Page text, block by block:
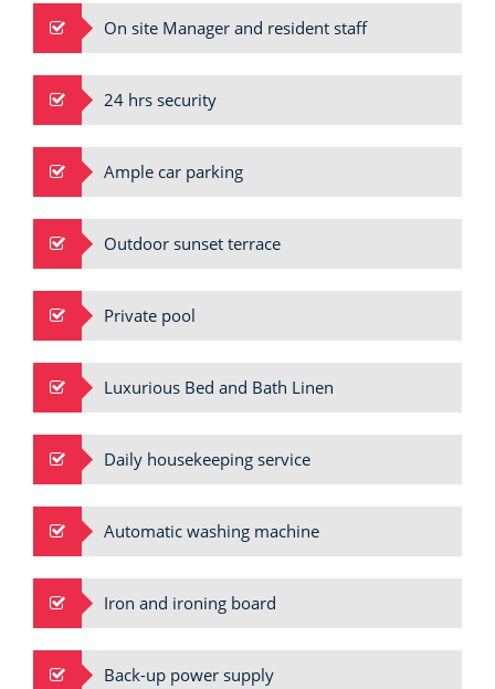
On site Manager and resident staff
24 hrs security
Ample car parking
Outdoor sunset terrace
Private pool
Luxurious Bed and Bath Linen
Daily housekeeping service
Automatic washing machine
Iron and ironing board
Back-up power supply